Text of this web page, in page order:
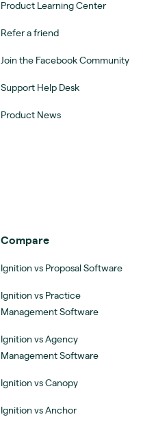
Product Learning Center
Refer a friend
Join the Facebook Community
Support Help Desk
Product News
Compare
Ignition vs Proposal Software
Ignition vs Practice
Management Software
Ignition vs Agency
Management Software
Ignition vs Canopy
Ignition vs Anchor